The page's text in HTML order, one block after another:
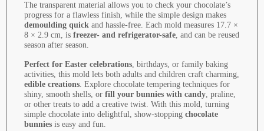
The transparent material allows you to check your chocolate’s
progress for a flawless finish, while the simple design makes
demoulding quick and hassle-free. Each mold measures 17.7 ×
8 × 2.9 cm, is freezer- and refrigerator-safe, and can be reused
season after season.
Perfect for Easter celebrations, birthdays, or family baking
activities, this mold lets both adults and children craft charming,
edible creations. Explore chocolate tempering techniques for
shiny, smooth shells, or fill your bunnies with candy, praline,
or other treats to add a creative twist. With this mold, turning
simple chocolate into delightful, show-stopping chocolate
bunnies is easy and fun.